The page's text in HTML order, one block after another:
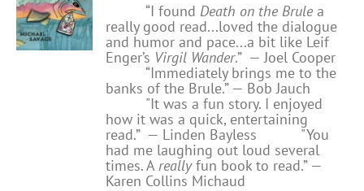
“I foundDeath on the Brule a
really good read...loved the dialogue
and humor and pace...a bit like Leif
Enger’s Virgil Wander.” — Joel Cooper
“Immediately brings me to the
banks of the Brule.” — Bob Jauch
"It was a fun story. I enjoyed
how it was a quick, entertaining
read.” — Linden Bayless
"You
had me laughing out loud several
times. Areallyfun book to read.” —
Karen Collins Michaud